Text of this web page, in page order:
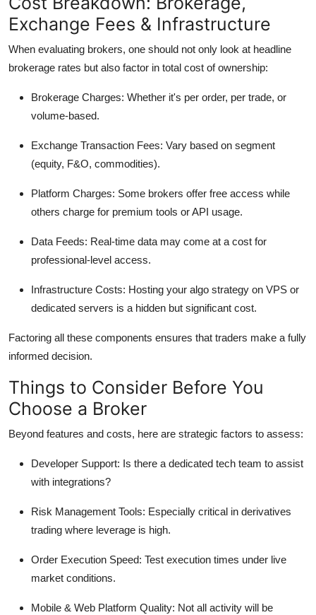
Exchange Fees & Infrastructure
When evaluating brokers, one should not only look at headline
brokerage rates but also factor in total cost of ownership:
Brokerage Charges: Whether it's per order, per trade, or
volume-based.
Exchange Transaction Fees: Vary based on segment
(equity, F&O, commodities).
Platform Charges: Some brokers offer free access while
others charge for premium tools or API usage.
Data Feeds: Real-time data may come at a cost for
professional-level access.
Infrastructure Costs: Hosting your algo strategy on VPS or
dedicated servers is a hidden but significant cost.
Factoring all these components ensures that traders make a fully
informed decision.
Things to Consider Before You
Choose a Broker
Beyond features and costs, here are strategic factors to assess:
Developer Support: Is there a dedicated tech team to assist
with integrations?
Risk Management Tools: Especially critical in derivatives
trading where leverage is high.
Order Execution Speed: Test execution times under live
market conditions.
Mobile & Web Platform Quality: Not all activity will be